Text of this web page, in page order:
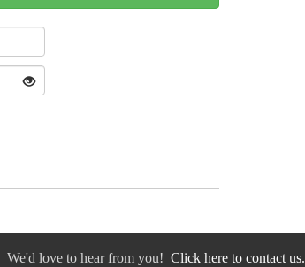
We'd love to hear from you! Click here to contact us.